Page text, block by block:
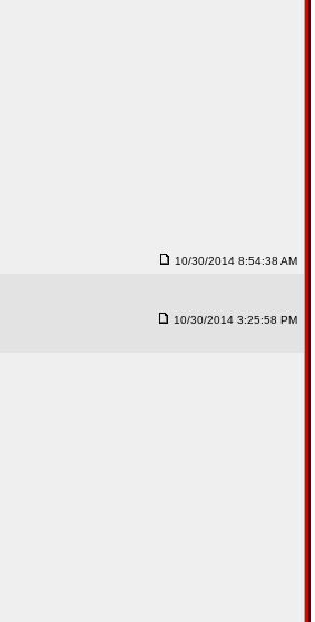
10/30/2014 8:54:38 AM
10/30/2014 3:25:58 PM